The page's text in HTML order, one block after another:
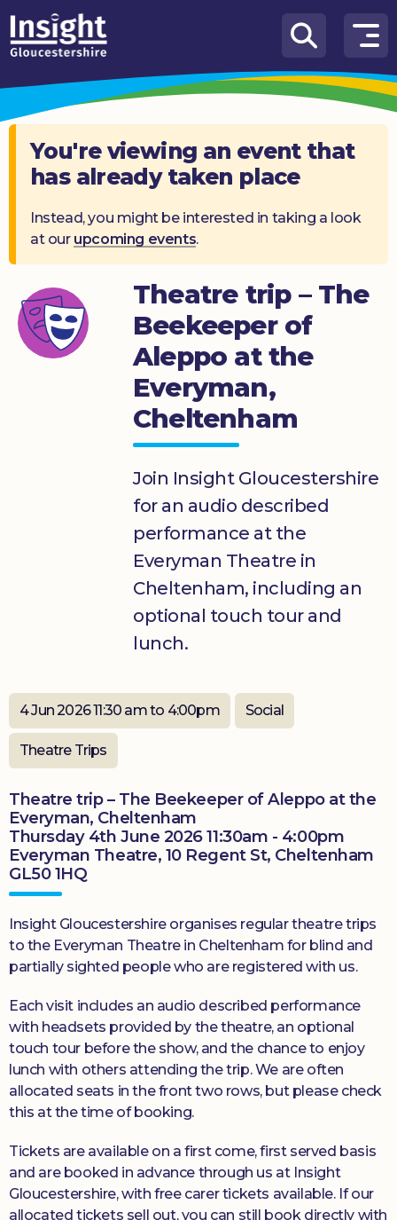
Skip to content
How
We
Can
Help
About
What’s
Knowledge
Hub
Get
You're viewing an event that
has already taken place
Instead, you might be interested in taking a look
at our upcoming events.
Theatre trip – The
Beekeeper of
Aleppo at the
Everyman,
Cheltenham
Join Insight Gloucestershire
for an audio described
performance at the
Everyman Theatre in
Cheltenham, including an
optional touch tour and
lunch.
4 Jun 2026 11:30 am to 4:00pm Social
Theatre Trips
Theatre trip – The Beekeeper of Aleppo at the
Everyman, Cheltenham
Thursday 4th June 2026 11:30am - 4:00pm
Everyman Theatre, 10 Regent St, Cheltenham
GL50 1HQ
Insight Gloucestershire organises regular theatre trips
to the Everyman Theatre in Cheltenham for blind and
partially sighted people who are registered with us.
Each visit includes an audio described performance
with headsets provided by the theatre, an optional
touch tour before the show, and the chance to enjoy
lunch with others attending the trip. We are often
allocated seats in the front two rows, but please check
this at the time of booking.
Tickets are available on a first come, first served basis
and are booked in advance through us at Insight
Gloucestershire, with free carer tickets available. If our
allocated tickets sell out, you can still book directly with